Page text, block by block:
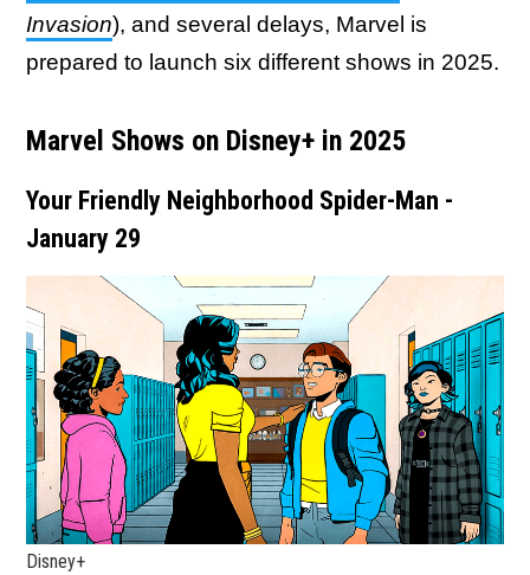
Invasion), and several delays, Marvel is
prepared to launch six different shows in 2025.
Marvel Shows on Disney+ in 2025
Your Friendly Neighborhood Spider-Man -
January 29
Disney+